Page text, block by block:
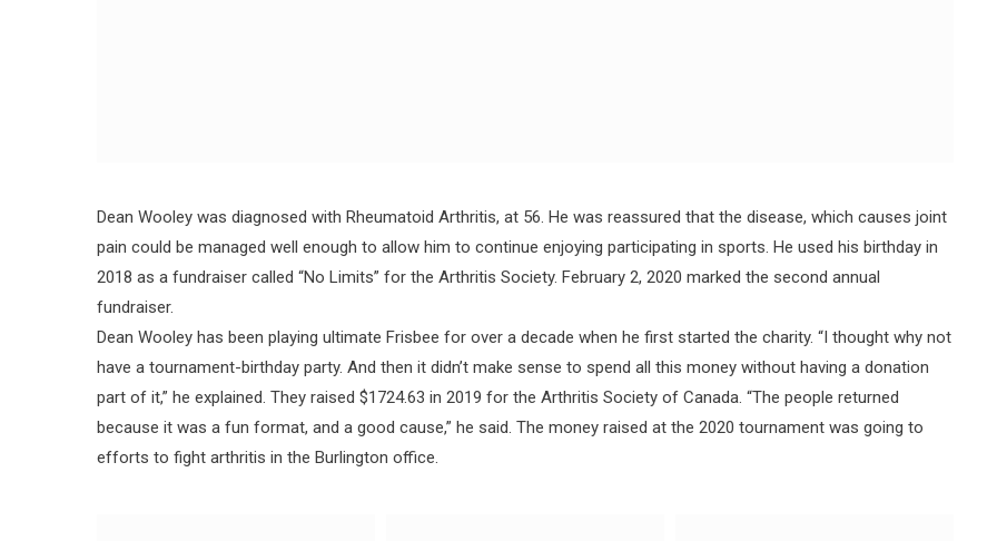
Dean Wooley was diagnosed with Rheumatoid Arthritis, at 56. He was reassured that the disease, which causes joint
pain could be managed well enough to allow him to continue enjoying participating in sports. He used his birthday in
2018 as a fundraiser called “No Limits” for the Arthritis Society. February 2, 2020 marked the second annual
fundraiser.
Dean Wooley has been playing ultimate Frisbee for over a decade when he first started the charity. “I thought why not
have a tournament-birthday party. And then it didn’t make sense to spend all this money without having a donation
part of it,” he explained. They raised $1724.63 in 2019 for the Arthritis Society of Canada. “The people returned
because it was a fun format, and a good cause,” he said. The money raised at the 2020 tournament was going to
efforts to fight arthritis in the Burlington office.